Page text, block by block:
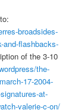
broadsides-
and-flashbacks-
of the 3-10
the-
17-2004-
at-
valerie-c-on/